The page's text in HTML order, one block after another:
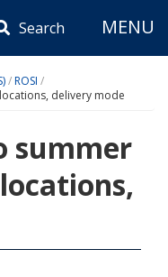
Search MENU
/ROSI /
delivery mode
summer